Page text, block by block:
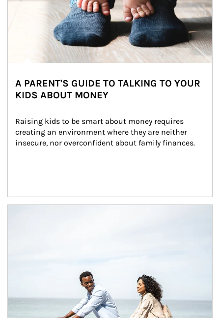
A PARENT'S GUIDE TO TALKING TO YOUR
KIDS ABOUT MONEY
Raising kids to be smart about money requires
creating an environment where they are neither
insecure, nor overconfident about family finances.